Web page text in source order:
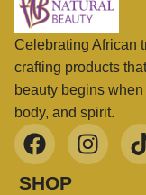
Celebrating African
crafting products
beauty begins
body, and spirit.
SHOP